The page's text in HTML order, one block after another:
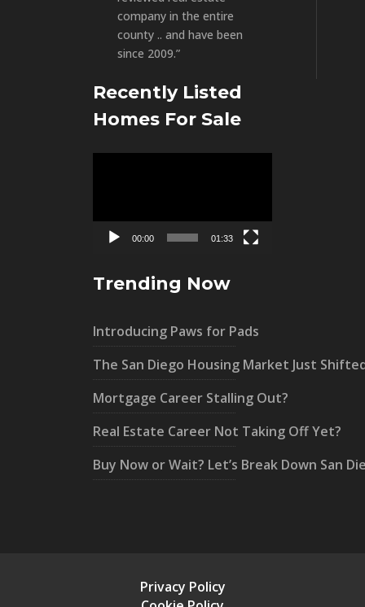
company in the entire
county .. and have been
since 2009.”
Recently Listed
Homes For Sale
00:00 01:33
Trending Now
Introducing Paws for Pads
The San Diego Housing Market Just
Mortgage Career Stalling Out?
Real Estate Career Not Taking Off Yet?
Buy Now or Wait? Let’s Break Down San
Privacy Policy